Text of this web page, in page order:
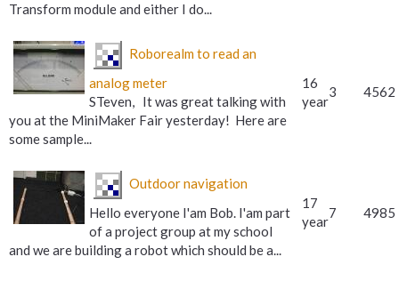
Transform module and either I do...
Roborealm to read an
analog meter
STeven, It was great talking with
you at the MiniMaker Fair yesterday! Here are
some sample...
16
year
3 4562
Outdoor navigation
Hello everyone I'am Bob. I'am part
of a project group at my school
and we are building a robot which should be a...
17
year
7 4985